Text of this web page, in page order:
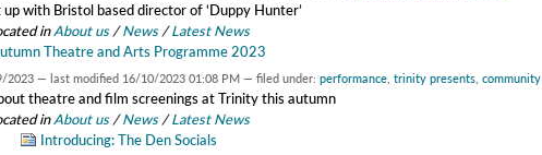
with Bristol based director of ‘Duppy Hunter’
inAbout us /News /Latest News
Theatre and Arts Programme 2023
2023 — last modified 16/10/2023 01:08 PM — filed under: performance trinity presents community
theatre and film screenings at Trinity this autumn
inAbout us /News /Latest News
Introducing: The Den Socials